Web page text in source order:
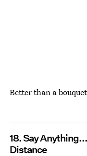
Better than a
18. Say
Distance